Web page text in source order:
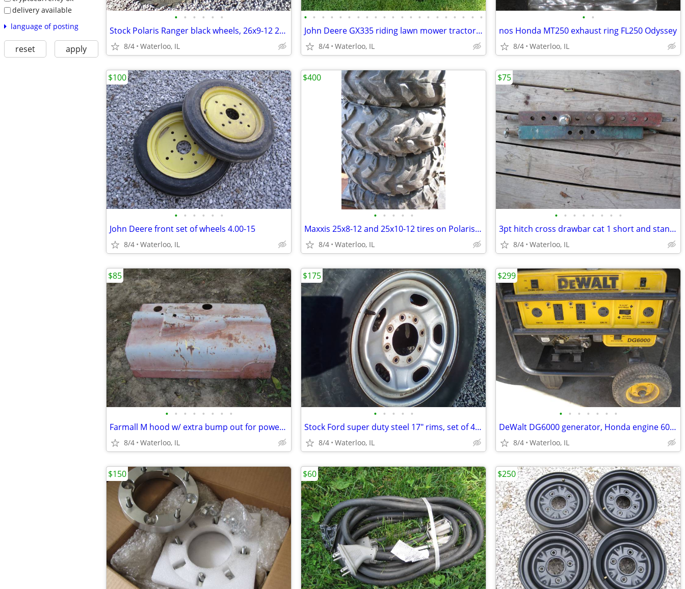
delivery available
language of posting
reset apply
• • • • • •
Stock Polaris Ranger black wheels, 26x9-12 26x11-12 tires
8/4 Waterloo, IL
• • • • • • • • • • • • • • • • • • • • •
John Deere GX335 riding lawn mower tractor, PS, power 54" deck
8/4 Waterloo, IL
• •
nos Honda MT250 exhaust ring FL250 Odyssey
8/4 Waterloo, IL
• • • • • •
John Deere front set of wheels 4.00-15
8/4 Waterloo, IL
$100
• • • • •
Maxxis 25x8-12 and 25x10-12 tires on Polaris rims
8/4 Waterloo, IL
$400
• • • • • • • •
3pt hitch cross drawbar cat 1 short and standard length
8/4 Waterloo, IL
$75
• • • • • • • •
Farmall M hood w/ extra bump out for power steering? rare?
8/4 Waterloo, IL
$85
• • • • •
Stock Ford super duty steel 17" rims, set of 4 wheels f250 f350
8/4 Waterloo, IL
$175
• • • • • • •
DeWalt DG6000 generator, Honda engine 6000 watt
8/4 Waterloo, IL
$299
$150 $60 $250